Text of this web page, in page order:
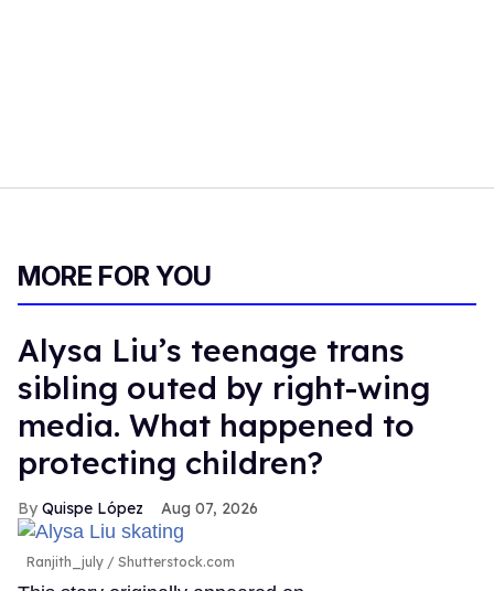
MORE FOR YOU
Alysa Liu’s teenage trans
sibling outed by right-wing
media. What happened to
protecting children?
Quispe López Aug 07, 2026
Ranjith_july / Shutterstock.com